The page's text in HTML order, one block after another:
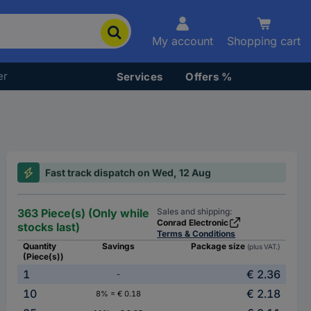
My account Shopping cart
Services Offers %
Fast track dispatch on Wed, 12 Aug
363 Piece(s) (Only while
stocks last)
Sales and shipping:
Conrad Electronic
Terms & Conditions
Quantity
(Piece(s))
Savings Package size (plus VAT.)
1 -
€ 2.36
10
8% = € 0.18
€ 2.18